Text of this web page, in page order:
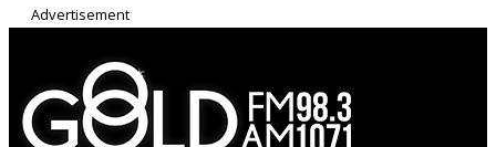
Advertisement